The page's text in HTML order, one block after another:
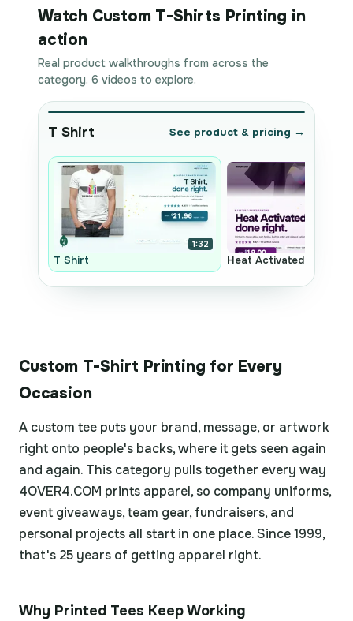
Watch Custom T-Shirts Printing in
action
Real product walkthroughs from across the
category. 6 videos to explore.
T Shirt See product & pricing →
1:32
T Shirt Heat Activated
Custom T-Shirt Printing for Every
Occasion
A custom tee puts your brand, message, or artwork
right onto people's backs, where it gets seen again
and again. This category pulls together every way
4OVER4.COM prints apparel, so company uniforms,
event giveaways, team gear, fundraisers, and
personal projects all start in one place. Since 1999,
that's 25 years of getting apparel right.
Why Printed Tees Keep Working